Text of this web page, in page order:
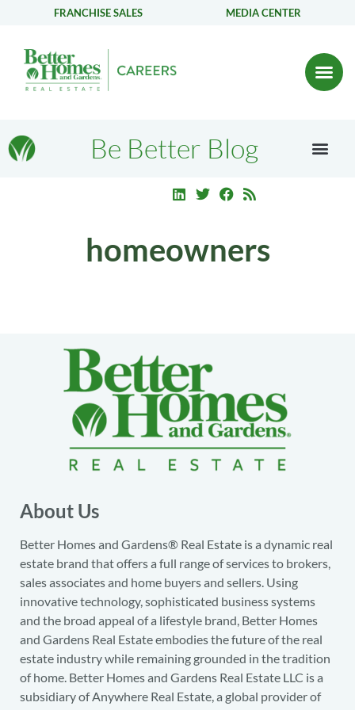
FRANCHISE SALES MEDIA CENTER
Be Better Blog
homeowners
About Us
Better Homes and Gardens® Real Estate is a dynamic real
estate brand that offers a full range of services to brokers,
sales associates and home buyers and sellers. Using
innovative technology, sophisticated business systems
and the broad appeal of a lifestyle brand, Better Homes
and Gardens Real Estate embodies the future of the real
estate industry while remaining grounded in the tradition
of home. Better Homes and Gardens Real Estate LLC is a
subsidiary of Anywhere Real Estate, a global provider of